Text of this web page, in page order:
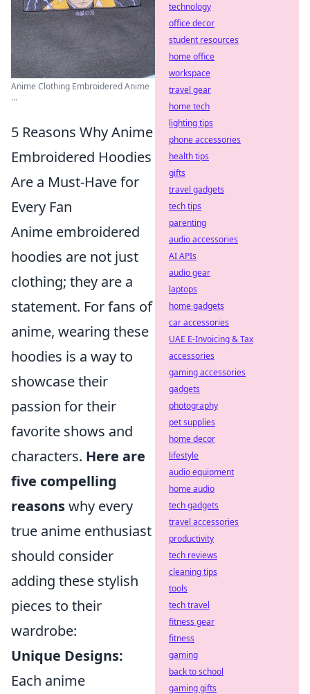
Anime Clothing Embroidered Anime
...
5 Reasons Why Anime
Embroidered Hoodies
Are a Must-Have for
Every Fan
Anime embroidered
hoodies are not just
clothing; they are a
statement. For fans of
anime, wearing these
hoodies is a way to
showcase their
passion for their
favorite shows and
characters. Here are
five compelling
reasonswhy every
true anime enthusiast
should consider
adding these stylish
pieces to their
wardrobe:
Unique Designs:
Each anime
technology
office decor
student resources
home office
workspace
travel gear
home tech
lighting tips
phone accessories
health tips
gifts
travel gadgets
tech tips
parenting
audio accessories
AI APIs
audio gear
laptops
home gadgets
car accessories
UAE E-Invoicing & Tax
accessories
gaming accessories
gadgets
photography
pet supplies
home decor
lifestyle
audio equipment
home audio
tech gadgets
travel accessories
productivity
tech reviews
cleaning tips
tools
tech travel
fitness gear
fitness
gaming
back to school
gaming gifts